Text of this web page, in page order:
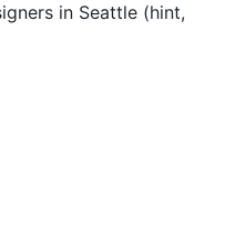
in Seattle (hint,